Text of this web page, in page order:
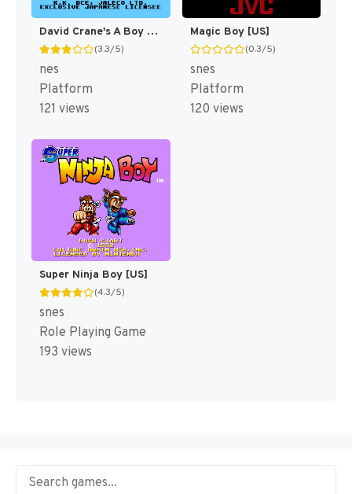
David Crane's A Boy and His Blob - Trouble on Blobolonia [US]
(3.3/5)
nes
Platform
121 views
Magic Boy [US]
(0.3/5)
snes
Platform
120 views
Super Ninja Boy [US]
(4.3/5)
snes
Role Playing Game
193 views